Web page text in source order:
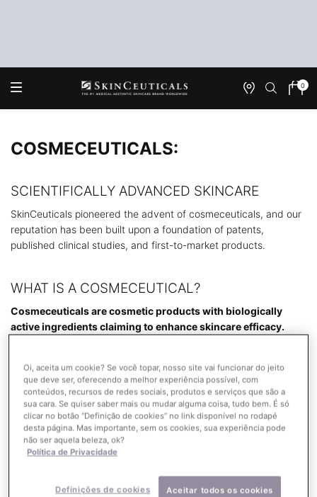
Onde
Meu
0
0
COSMECEUTICALS:
SCIENTIFICALLY ADVANCED SKINCARE
SkinCeuticals pioneered the advent of cosmeceuticals, and our
reputation has been built upon a foundation of patents,
published clinical studies, and first-to-market products.
WHAT IS A COSMECEUTICAL?
Cosmeceuticals are cosmetic products with biologically
active ingredients claiming to enhance skincare efficacy.
health and repair damage that causes specific skin conditions
and visible signs of aging such as fine lines, wrinkles, laxity, and
hyperpigmentation. These products offer a bridge between
prescription-based products and over-the-counter cosmetics –
and they are backed by medically accepted science that
proves their efficacy.
Oi, aceita um cookie? Se você topar, nosso site vai funcionar do jeito
que deve ser, oferecendo a melhor experiência possível, com
conteúdos, recursos de redes sociais, produtos e serviços que são a
sua cara. Se quiser saber mais ou mudar alguma coisa, tudo bem. É só
clicar no botão “Definição de cookies” no link disponível no rodapé
desta página. Mas importante, sem os cookies, sua experiência pode
não ser aquela beleza, ok?
Política de Privacidade
Definições de cookies Aceitar todos os cookies